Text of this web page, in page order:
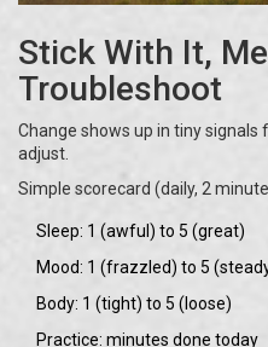
Stick With It,
Troubleshoot
Change shows up in tiny
adjust.
Simple scorecard (daily, 2
Sleep: 1 (awful) to 5 (great)
Mood: 1 (frazzled) to 5
Body: 1 (tight) to 5 (loose)
Practice: minutes done today